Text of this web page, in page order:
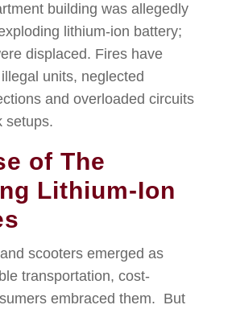
building was allegedly
lithium-ion battery;
displaced. Fires have
units, neglected
and overloaded circuits
setups.
of The
Lithium-Ion
scooters emerged as
transportation, cost-
embraced them. But